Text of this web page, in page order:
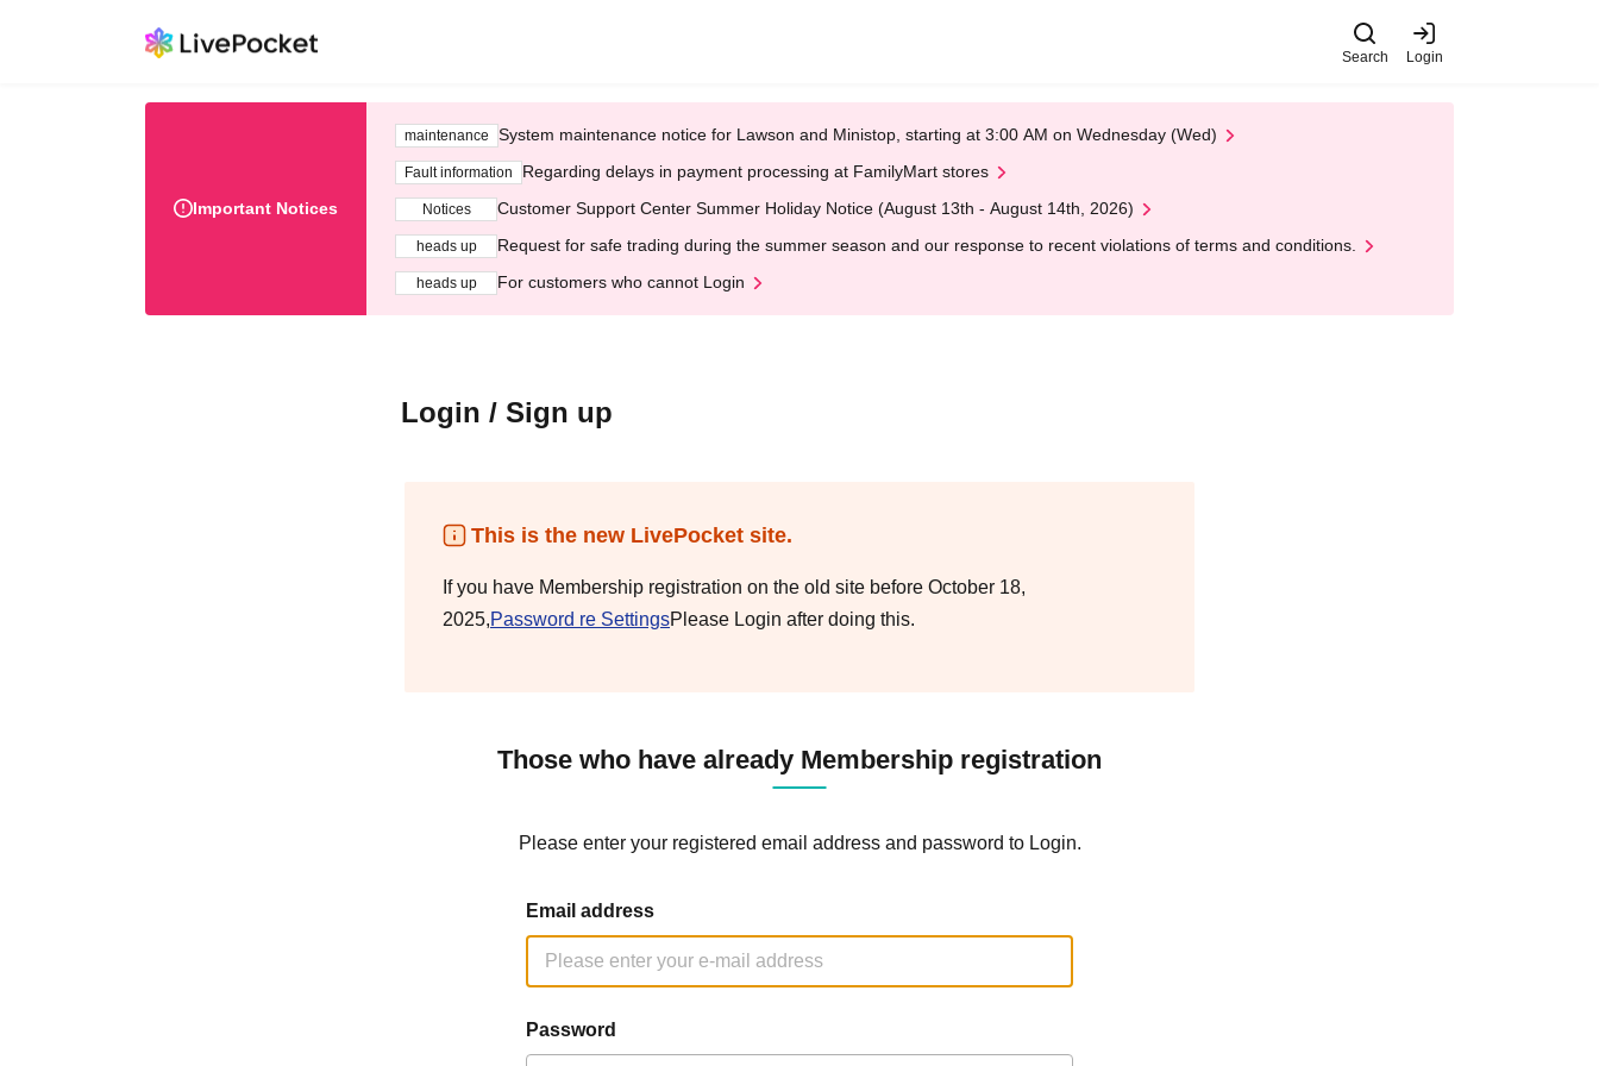
Search Login
Important Notices
maintenance System maintenance notice for Lawson and Ministop, starting at 3:00 AM on Wednesday (Wed)
Fault information Regarding delays in payment processing at FamilyMart stores
Notices Customer Support Center Summer Holiday Notice (August 13th - August 14th, 2026)
heads up Request for safe trading during the summer season and our response to recent violations of terms and conditions.
heads up For customers who cannot Login
Login / Sign up
This is the new LivePocket site.
If you have Membership registration on the old site before October 18,
2025,Password re SettingsPlease Login after doing this.
Those who have already Membership registration
Please enter your registered email address and password to Login.
Email address
Password